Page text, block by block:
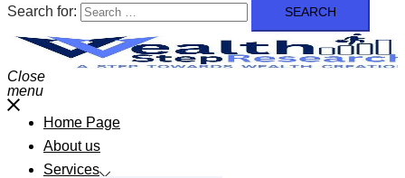
Search for:
Close
menu
Home Page
About us
Services